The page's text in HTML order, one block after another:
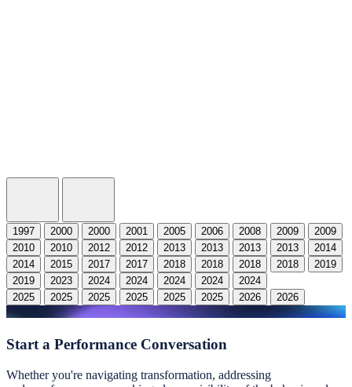
1997 2000 2000 2001 2005 2006 2008 2009
2009
2010
2010 2012 2012 2013 2013 2013 2013
2014
2014
2015 2017 2017 2018 2018 2018 2018
2019
2019
2023 2024 2024 2024 2024 2024
2025
2025 2025 2025 2025 2025 2026 2026
Start a Performance Conversation
Whether you're navigating transformation, addressing